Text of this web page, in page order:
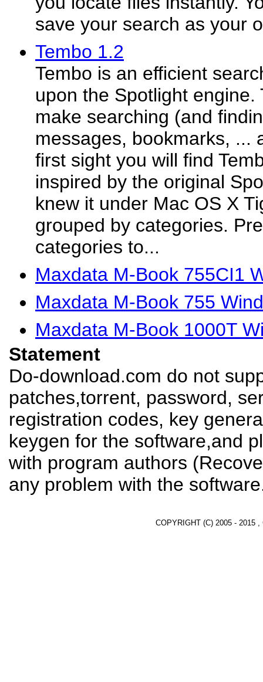
save your search as your
Tembo 1.2
Tembo is an efficient
upon the Spotlight engine.
make searching (and
messages, bookmarks, ...
first sight you will find
inspired by the original
knew it under Mac OS X
grouped by categories.
categories to...
Maxdata M-Book 755CI1
Maxdata M-Book 755
Maxdata M-Book 1000T
Statement
Do-download.com do not
patches,torrent, password,
registration codes, key
keygen for the software,and
with program authors
any problem with the
COPYRIGHT (C) 2005 - 2015